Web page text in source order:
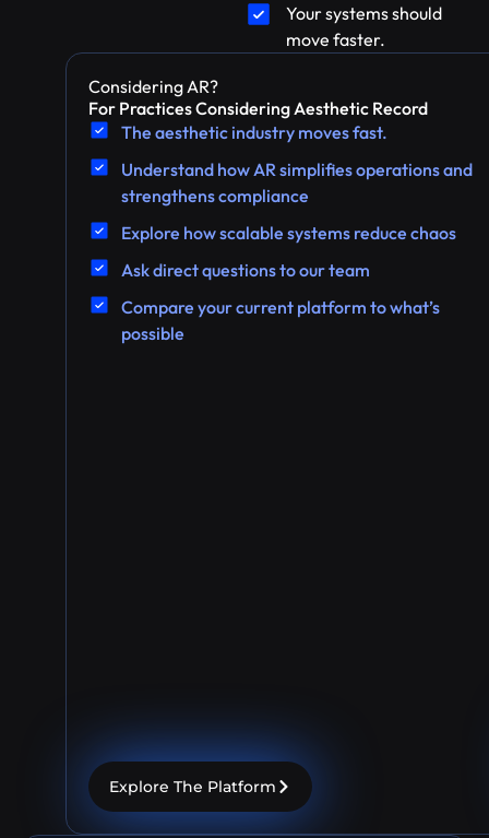
Your systems should
move faster.
Considering AR?
For Practices Considering Aesthetic Record
The aesthetic industry moves fast.
Understand how AR simplifies operations and
strengthens compliance
Explore how scalable systems reduce chaos
Ask direct questions to our team
Compare your current platform to what’s
possible
Explore The Platform